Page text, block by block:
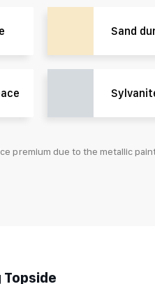
Sand
premium due to the metallic
Topside